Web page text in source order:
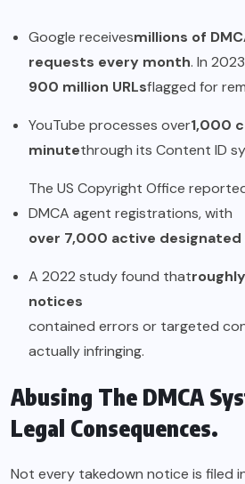
Google receivesmillions of
requests every month. In
900 million URLsflagged for
YouTube processes over1,000
minutethrough its Content ID
The US Copyright Office
DMCA agent registrations, with
over 7,000 active designated
A 2022 study found that
notices
contained errors or targeted
actually infringing.
Abusing The DMCA
Legal Consequences.
Not every takedown notice is filed